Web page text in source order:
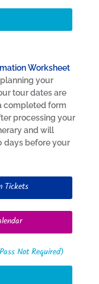
Worksheet
your
tour dates are
completed form
processing your
and will
days before your
Tickets
Not Required)